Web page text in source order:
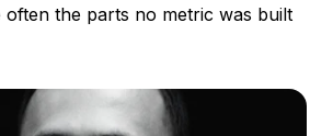
often the parts no metric was built